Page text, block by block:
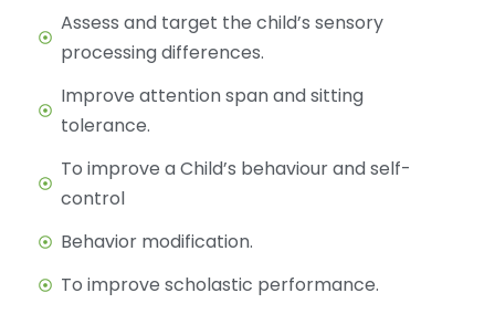
Assess and target the child’s sensory
processing differences.
Improve attention span and sitting
tolerance.
To improve a Child’s behaviour and self-
control
Behavior modification.
To improve scholastic performance.